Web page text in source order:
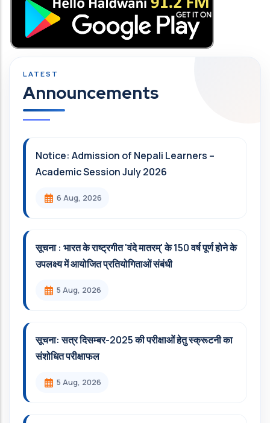
Announcements
Notice: Admission of Nepali Learners –
Academic Session July 2026
6 Aug, 2026
सूचना : भारत के राष्ट्रगीत 'वंदे मातरम्' के 150 वर्ष पूर्ण होने के
उपलक्ष्य में आयोजित प्रतियोगिताओं संबंधी
5 Aug, 2026
सूचना: सत्र दिसम्‍बर-2025 की परीक्षाओं हेतु स्क्रूटनी का
संशोधित परीक्षाफल
5 Aug, 2026